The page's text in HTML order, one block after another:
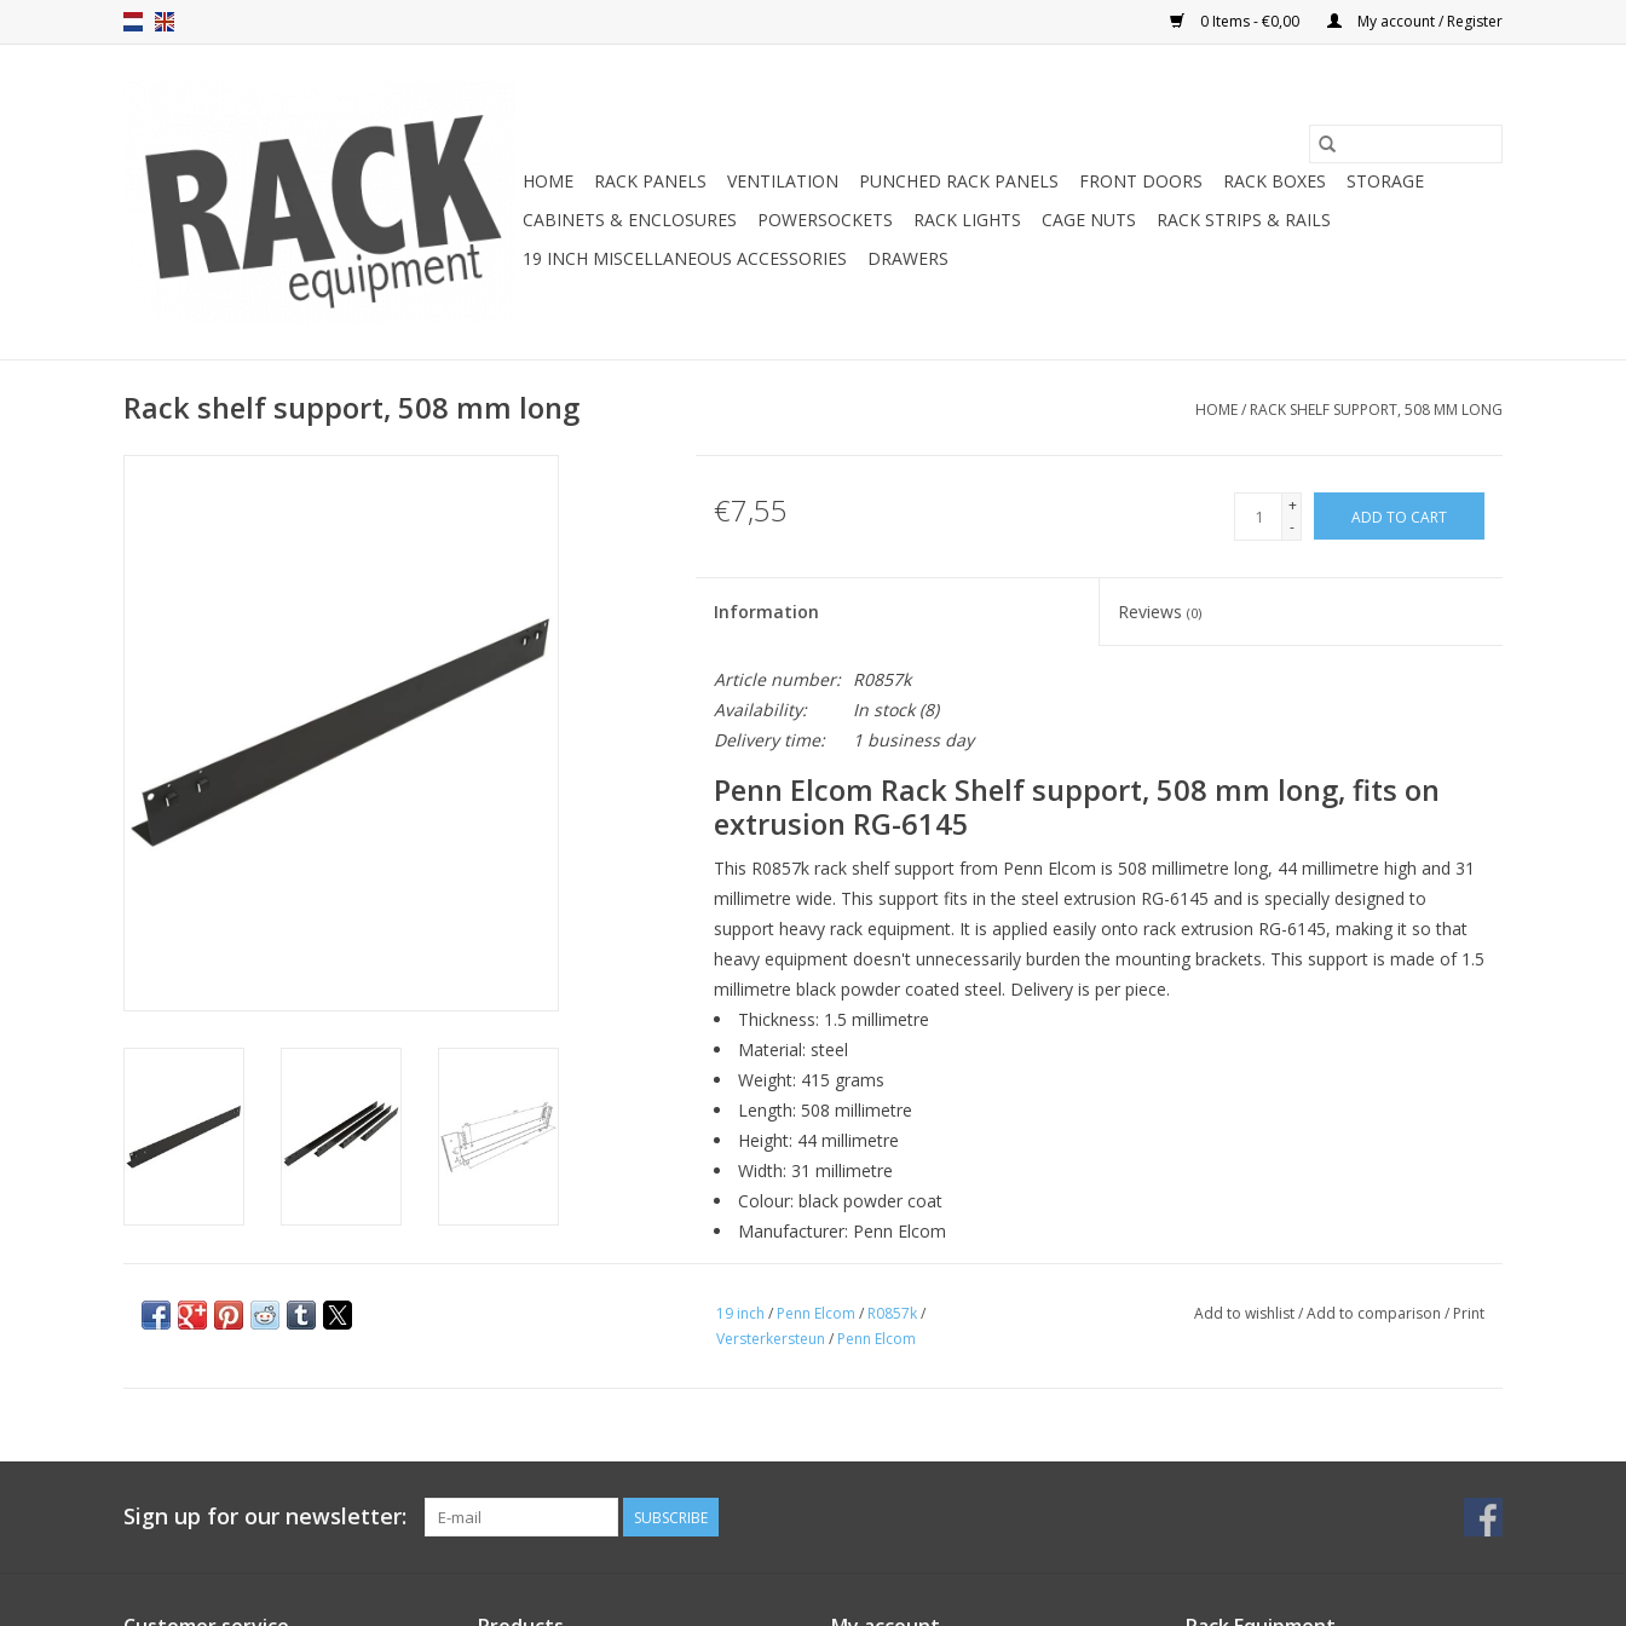
0 Items - €0,00 My account / Register
HOME RACK PANELS VENTILATION PUNCHED RACK PANELS FRONT DOORS RACK BOXES
STORAGE
CABINETS & ENCLOSURES
POWERSOCKETS RACK LIGHTS CAGE NUTS
RACK STRIPS & RAILS
19 INCH MISCELLANEOUS ACCESSORIES
DRAWERS
Rack shelf support, 508 mm long HOME/ RACK SHELF SUPPORT, 508 MM LONG
€7,55
+
-
ADD TO CART
Information Reviews(0)
Article number:
R0857k
Availability:
In stock(8)
Delivery time:
1 business day
Penn Elcom Rack Shelf support, 508 mm long, fits on
extrusion RG-6145
This R0857k rack shelf support from Penn Elcom is 508 millimetre long, 44 millimetre high and 31
millimetre wide. This support fits in the steel extrusion RG-6145 and is specially designed to
support heavy rack equipment. It is applied easily onto rack extrusion RG-6145, making it so that
heavy equipment doesn't unnecessarily burden the mounting brackets. This support is made of 1.5
millimetre black powder coated steel. Delivery is per piece.
Thickness: 1.5 millimetre
Material: steel
Weight: 415 grams
Length: 508 millimetre
Height: 44 millimetre
Width: 31 millimetre
Colour: black powder coat
Manufacturer: Penn Elcom
19 inch / Penn Elcom / R0857k/
Versterkersteun / Penn Elcom
Add to wishlist/Add to comparison / Print
Sign up for our newsletter: SUBSCRIBE